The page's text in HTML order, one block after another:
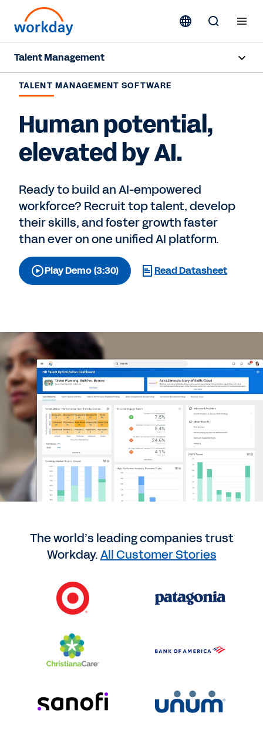
Talent Management
Overview
Products
Resources
Contact Sales
TALENT MANAGEMENT SOFTWARE
Human potential,
elevated by AI.
Ready to build an AI-empowered
workforce? Recruit top talent, develop
their skills, and foster growth faster
than ever on one unified AI platform.
Play Demo (3:30) Read Datasheet
The world’s leading companies trust
Workday.All Customer Stories